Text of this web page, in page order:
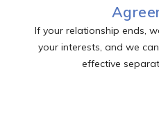
If your relationship ends,
your interests, and we
effective